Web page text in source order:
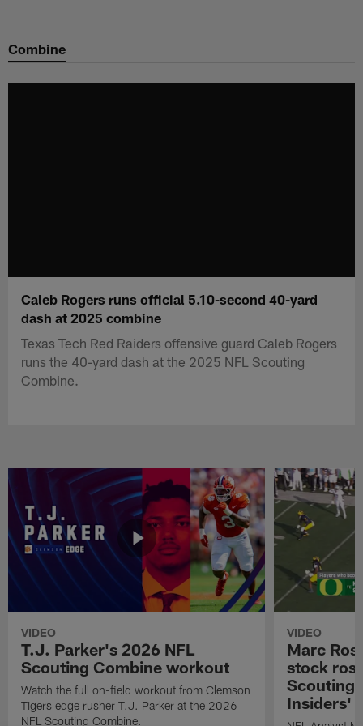
main
Combine
Caleb Rogers runs official 5.10-second 40-yard
dash at 2025 combine
Texas Tech Red Raiders offensive guard Caleb Rogers
runs the 40-yard dash at the 2025 NFL Scouting
Combine.
VIDEO
T.J. Parker's 2026 NFL
Scouting Combine workout
Watch the full on-field workout from Clemson
Tigers edge rusher T.J. Parker at the 2026
NFL Scouting Combine.
VIDEO
Marc
stock
Scouting
Insiders'